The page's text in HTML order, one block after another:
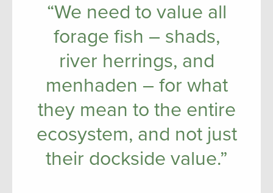
“We need to value all
forage fish – shads,
river herrings, and
menhaden – for what
they mean to the entire
ecosystem, and not just
their dockside value.”